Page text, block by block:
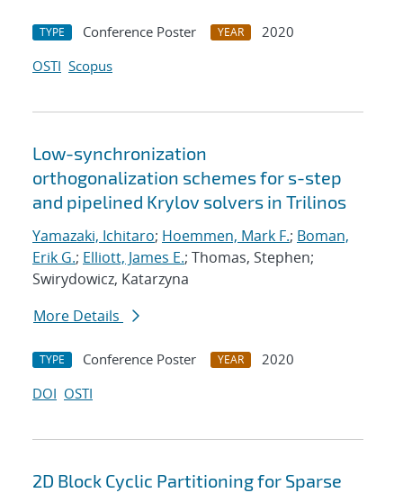
TYPE Conference Poster YEAR
2020
OSTI Scopus
Low-synchronization
orthogonalization schemes for s-step
and pipelined Krylov solvers in Trilinos
Yamazaki, Ichitaro; Hoemmen, Mark F.; Boman,
Erik G.; Elliott, James E.; Thomas, Stephen;
Swirydowicz, Katarzyna
More Details
TYPE Conference Poster YEAR
2020
DOI OSTI
2D Block Cyclic Partitioning for Sparse